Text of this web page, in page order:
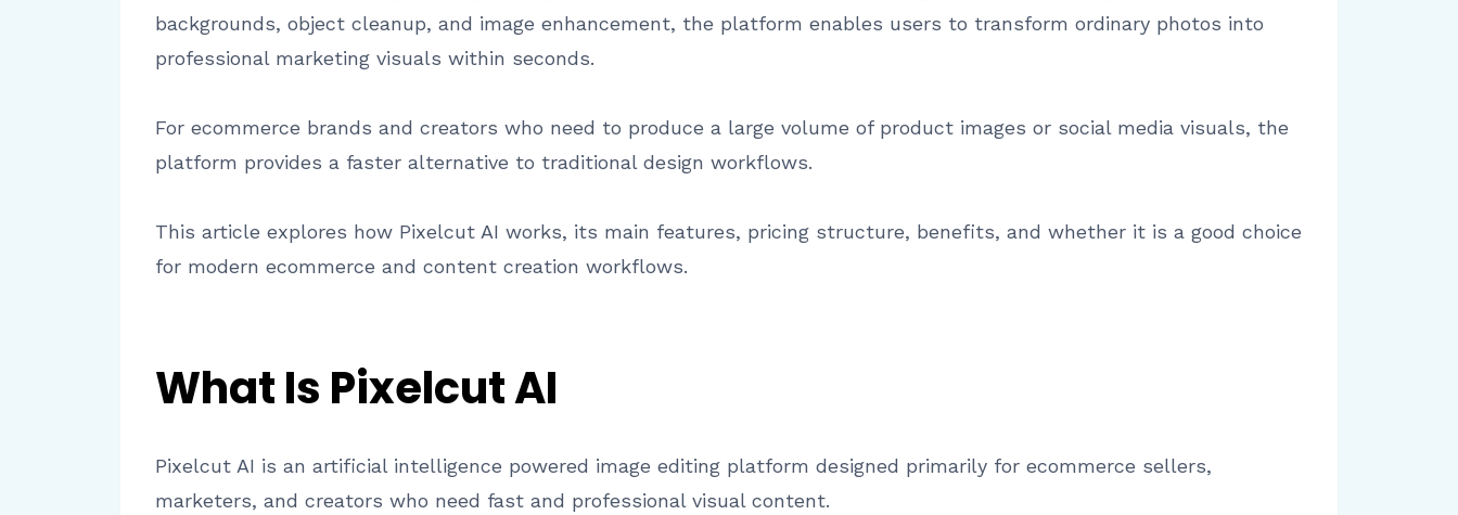
backgrounds, object cleanup, and image enhancement, the platform enables users to transform ordinary photos into
professional marketing visuals within seconds.
For ecommerce brands and creators who need to produce a large volume of product images or social media visuals, the
platform provides a faster alternative to traditional design workflows.
This article explores how Pixelcut AI works, its main features, pricing structure, benefits, and whether it is a good choice
for modern ecommerce and content creation workflows.
What Is Pixelcut AI
Pixelcut AI is an artificial intelligence powered image editing platform designed primarily for ecommerce sellers,
marketers, and creators who need fast and professional visual content.